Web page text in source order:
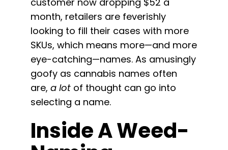
month, retailers are feverishly
looking to fill their cases with more
SKUs, which means more—and more
eye-catching—names. As amusingly
goofy as cannabis names often
are, a lot of thought can go into
selecting a name.
Inside A Weed-